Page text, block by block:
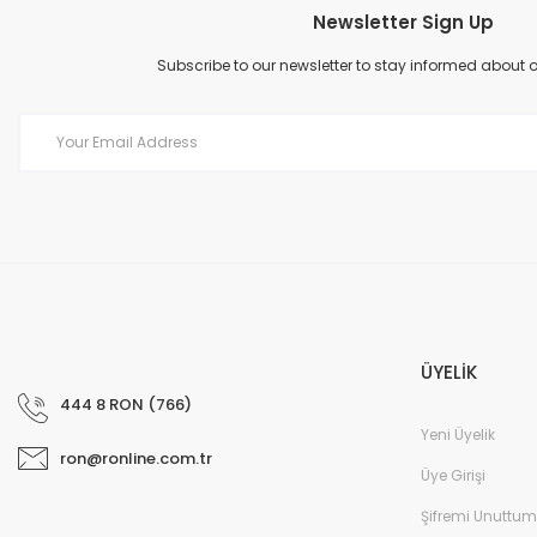
Product image is poor quality, corrupted, or not viewable.
Missing information in the product description.
Newsletter Sign Up
Subscribe to our newsletter to stay informed about
444 8 RON (766)
ron@ronline.com.tr
ÜYELİK
Yeni Üyelik
Üye Girişi
Şifremi Unuttum